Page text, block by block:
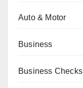
Auto & Motor
Business
Business Checks